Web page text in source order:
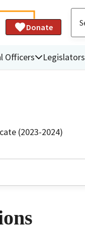
Donate
Officers Legislators
(2023-2024)